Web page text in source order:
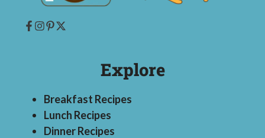
Explore
Breakfast Recipes
Lunch Recipes
Dinner Recipes